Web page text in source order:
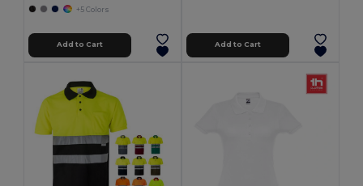
+5 Colors
Add to Cart Add to Cart